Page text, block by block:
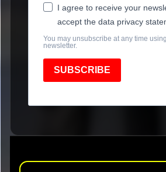
I agree to receive your
accept the data privacy
You may unsubscribe at any time
newsletter.
SUBSCRIBE